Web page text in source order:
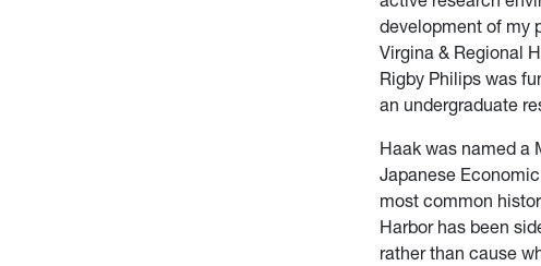
development of my
Virgina & Regional
Rigby Philips was
an undergraduate
Haak was named a
Japanese
most common
Harbor has been
rather than cause